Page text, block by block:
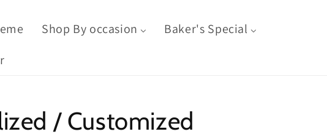
Shop By occasion
Baker's Special
/ Customized